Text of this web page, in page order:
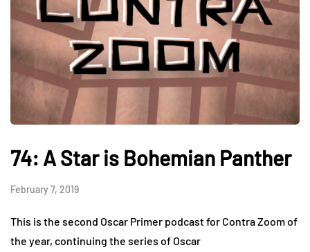
74: A Star is Bohemian Panther
February 7, 2019
This is the second Oscar Primer podcast for Contra Zoom of
the year, continuing the series of Oscar